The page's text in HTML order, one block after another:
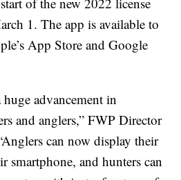
1. The app is available to
App Store and Google
advancement in
and anglers,” FWP Director
can now display their
smartphone, and hunters can